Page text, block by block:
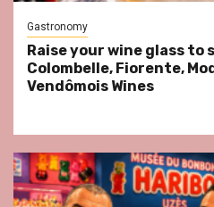
Gastronomy
Raise your wine glass to
Colombelle, Fiorente,
Vendômois Wines